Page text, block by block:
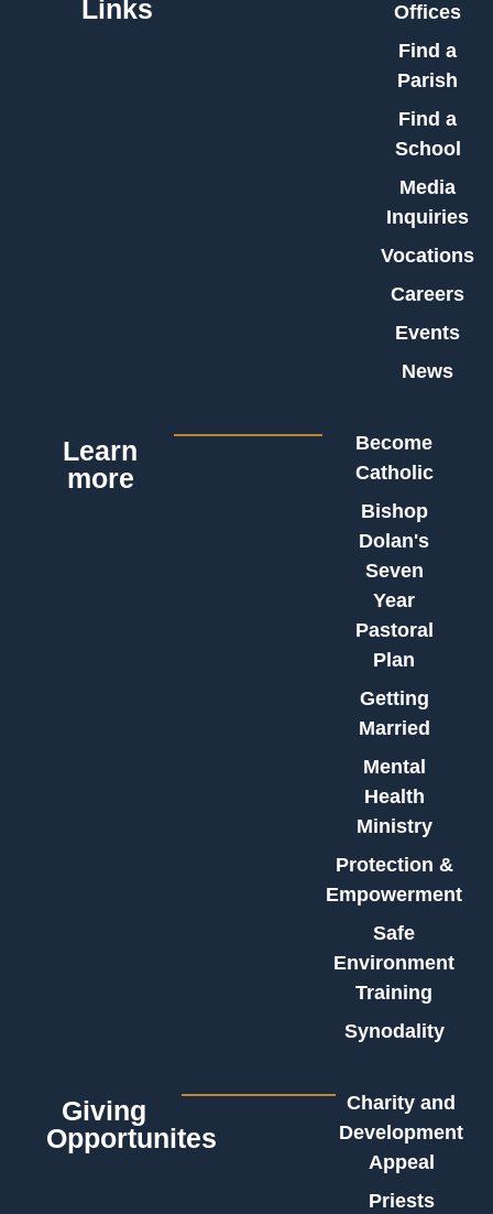
Links
Offices
Find a
Parish
Find a
School
Media
Inquiries
Vocations
Careers
Events
News
Learn
more
Become
Catholic
Bishop
Dolan's
Seven
Year
Pastoral
Plan
Getting
Married
Mental
Health
Ministry
Protection &
Empowerment
Safe
Environment
Training
Synodality
Giving
Opportunites
Charity and
Development
Appeal
Priests